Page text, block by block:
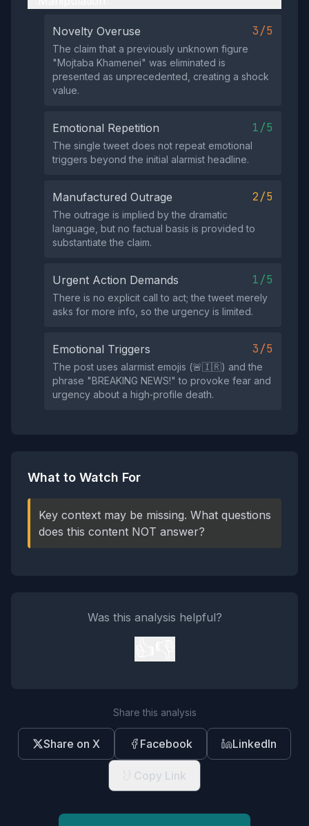
Novelty Overuse 3/5
The claim that a previously unknown figure
"Mojtaba Khamenei" was eliminated is
presented as unprecedented, creating a shock
value.
Emotional Repetition 1/5
The single tweet does not repeat emotional
triggers beyond the initial alarmist headline.
Manufactured Outrage 2/5
The outrage is implied by the dramatic
language, but no factual basis is provided to
substantiate the claim.
Urgent Action Demands 1/5
There is no explicit call to act; the tweet merely
asks for more info, so the urgency is limited.
Emotional Triggers 3/5
The post uses alarmist emojis (🚨🇮🇷) and the
phrase "BREAKING NEWS!" to provoke fear and
urgency about a high‑profile death.
What to Watch For
Key context may be missing. What questions
does this content NOT answer?
Was this analysis helpful?
Share this analysis
Share on X Facebook LinkedIn
Copy Link